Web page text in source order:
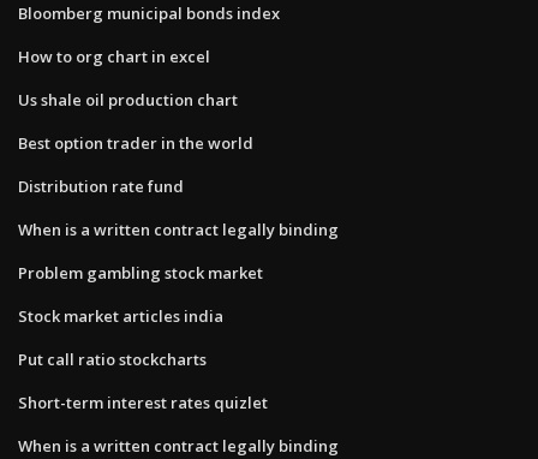
Bloomberg municipal bonds index
How to org chart in excel
Us shale oil production chart
Best option trader in the world
Distribution rate fund
When is a written contract legally binding
Problem gambling stock market
Stock market articles india
Put call ratio stockcharts
Short-term interest rates quizlet
When is a written contract legally binding